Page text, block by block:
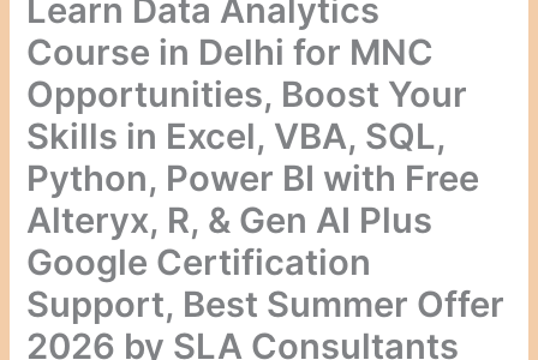
Learn Data Analytics
Course in Delhi for MNC
Opportunities, Boost Your
Skills in Excel, VBA, SQL,
Python, Power BI with Free
Alteryx, R, & Gen AI Plus
Google Certification
Support, Best Summer Offer
2026 by SLA Consultants